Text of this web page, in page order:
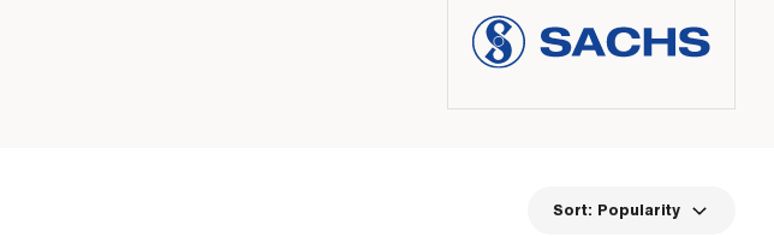
Sort: Popularity